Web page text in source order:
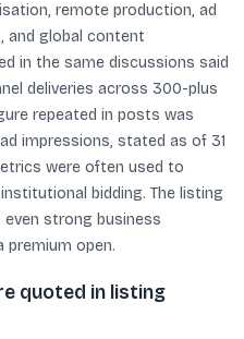
remote production, ad
and global content
in the same discussions said
deliveries across 300-plus
repeated in posts was
impressions, stated as of 31
were often used to
bidding. The listing
strong business
open.
quoted in listing